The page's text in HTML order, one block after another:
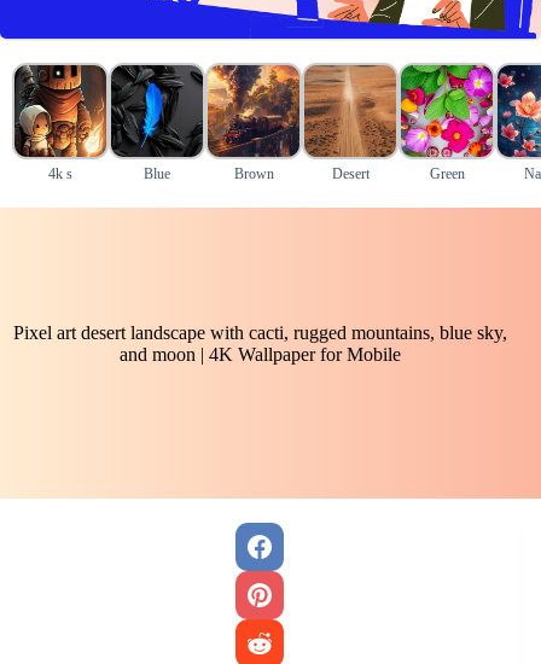
4k s Blue Brown Desert Green
Pixel art desert landscape with cacti, rugged mountains, blue sky,
and moon | 4K Wallpaper for Mobile